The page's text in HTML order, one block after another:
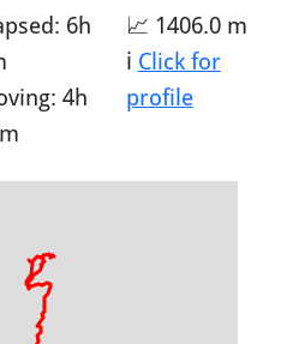
6h
4h
📈 1406.0 m
ℹ️ Click for
profile